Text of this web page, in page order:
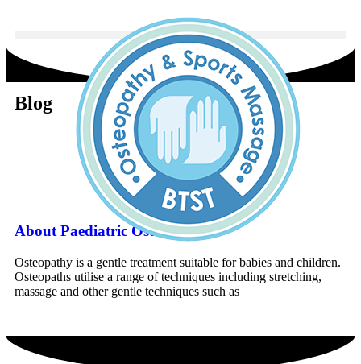
Blog
Book An Appointment
About Paediatric Osteopathy
Osteopathy is a gentle treatment suitable for babies and children.
Osteopaths utilise a range of techniques including stretching,
massage and other gentle techniques such as